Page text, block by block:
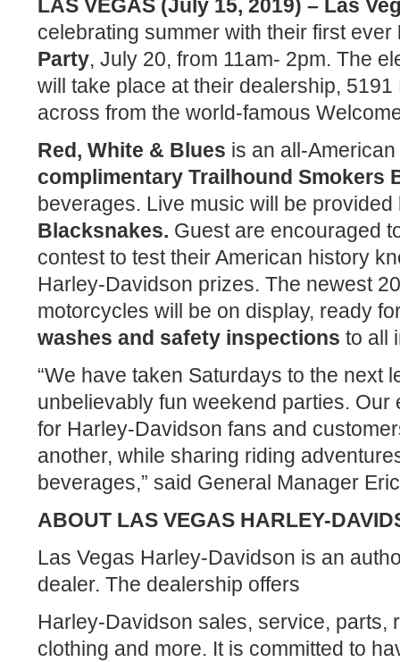
LAS VEGAS (July 15, 2019) – Las
celebrating summer with their first ever
Party, July 20, from 11am- 2pm. The
will take place at their dealership, 5191
across from the world-famous
Red, White & Blues is an all-
complimentary Trailhound Smokers
beverages. Live music will be
Blacksnakes. Guest are encouraged
contest to test their American history
Harley-Davidson prizes. The newest
motorcycles will be on display, ready
washes and safety inspections to all
“We have taken Saturdays to the next
unbelievably fun weekend parties. Our
for Harley-Davidson fans and
another, while sharing riding
beverages,” said General Manager
ABOUT LAS VEGAS HARLEY-
Las Vegas Harley-Davidson is an
dealer. The dealership offers
Harley-Davidson sales, service, parts,
clothing and more. It is committed to